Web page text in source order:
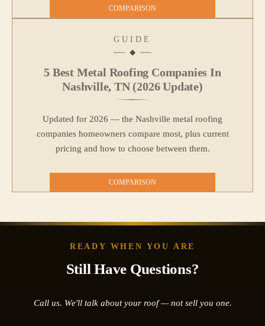
COMPARISON
GUIDE
5 Best Metal Roofing Companies In
Nashville, TN (2026 Update)
Updated for 2026 — the Nashville metal roofing
companies homeowners compare most, plus current
pricing and how to choose between them.
COMPARISON
READY WHEN YOU ARE
Still Have Questions?
Call us. We'll talk about your roof — not sell you one.